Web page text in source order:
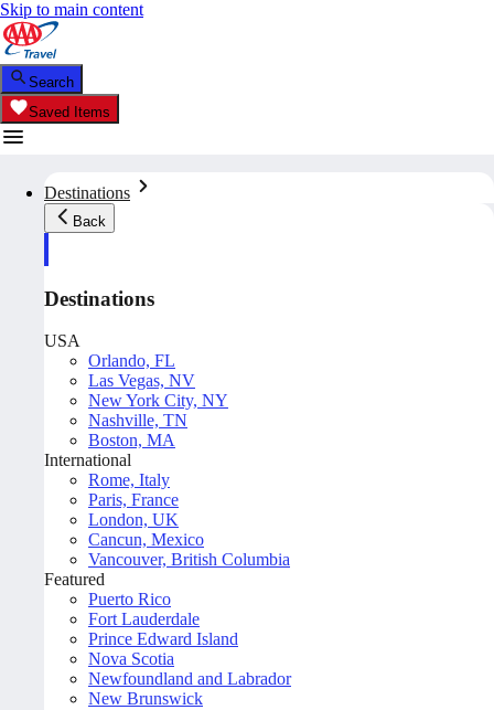
Skip to main content
Search
Saved Items
Destinations
Back
Destinations
USA
Orlando, FL
Las Vegas, NV
New York City, NY
Nashville, TN
Boston, MA
International
Rome, Italy
Paris, France
London, UK
Cancun, Mexico
Vancouver, British Columbia
Featured
Puerto Rico
Fort Lauderdale
Prince Edward Island
Nova Scotia
Newfoundland and Labrador
New Brunswick